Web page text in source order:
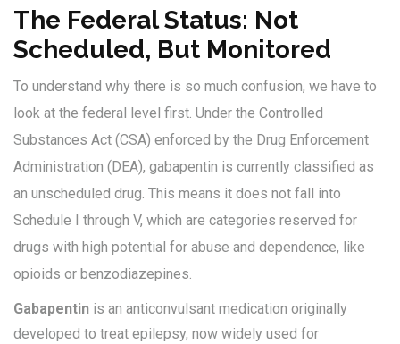
The Federal Status: Not
Scheduled, But Monitored
To understand why there is so much confusion, we have to
look at the federal level first. Under the Controlled
Substances Act (CSA) enforced by the Drug Enforcement
Administration (DEA), gabapentin is currently classified as
an unscheduled drug. This means it does not fall into
Schedule I through V, which are categories reserved for
drugs with high potential for abuse and dependence, like
opioids or benzodiazepines.
Gabapentin is an anticonvulsant medication originally
developed to treat epilepsy, now widely used for